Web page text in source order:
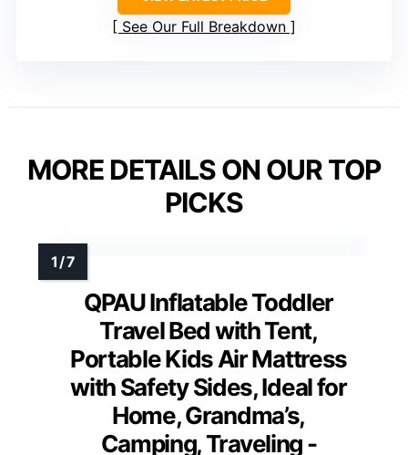
See Our Full Breakdown
MORE DETAILS ON OUR TOP
PICKS
QPAU Inflatable Toddler
Travel Bed with Tent,
Portable Kids Air Mattress
with Safety Sides, Ideal for
Home, Grandma’s,
Camping, Traveling -